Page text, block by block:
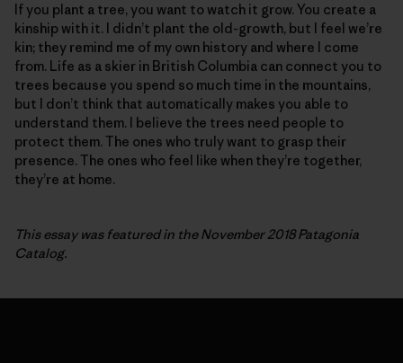
If you plant a tree, you want to watch it grow. You create a
kinship with it. I didn’t plant the old-growth, but I feel we’re
kin; they remind me of my own history and where I come
from. Life as a skier in British Columbia can connect you to
trees because you spend so much time in the mountains,
but I don’t think that automatically makes you able to
understand them. I believe the trees need people to
protect them. The ones who truly want to grasp their
presence. The ones who feel like when they’re together,
they’re at home.
This essay was featured in the November 2018 Patagonia
Catalog.